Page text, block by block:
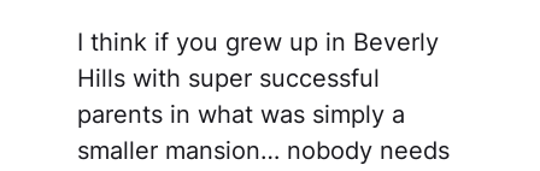
I think if you grew up in Beverly
Hills with super successful
parents in what was simply a
smaller mansion… nobody needs